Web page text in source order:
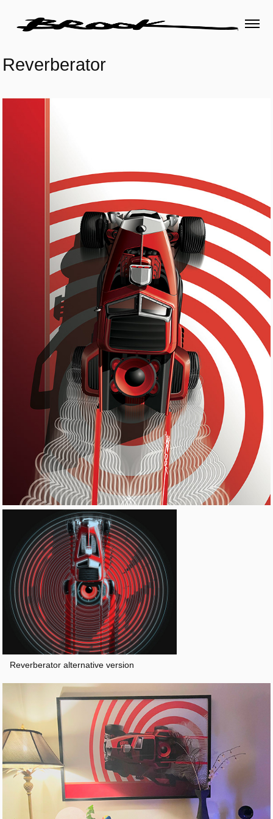
Reverberator
Reverberator alternative version